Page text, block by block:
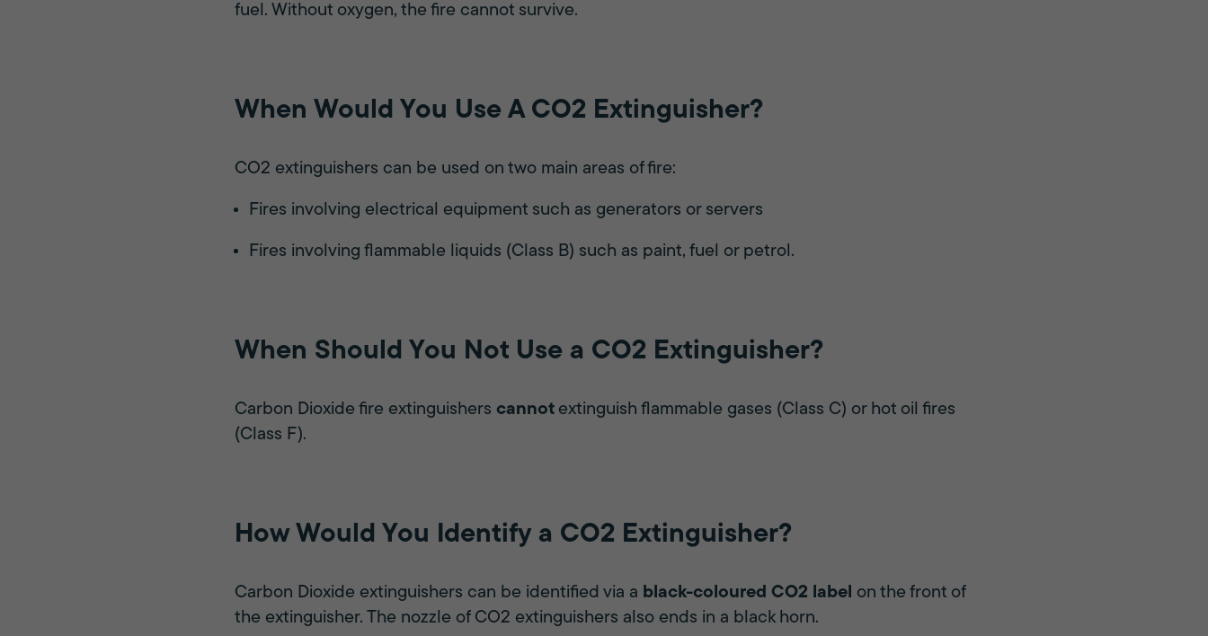
fuel. Without oxygen, the fire cannot survive.
When Would You Use A CO2 Extinguisher?
CO2 extinguishers can be used on two main areas of fire:
Fires involving electrical equipment such as generators or servers
Fires involving flammable liquids (Class B) such as paint, fuel or petrol.
When Should You Not Use a CO2 Extinguisher?
Carbon Dioxide fire extinguisherscannot extinguish flammable gases (Class C) or hot oil fires
(Class F).
How Would You Identify a CO2 Extinguisher?
Carbon Dioxide extinguishers can be identified via a black-coloured CO2 label on the front of
the extinguisher. The nozzle of CO2 extinguishers also ends in a black horn.